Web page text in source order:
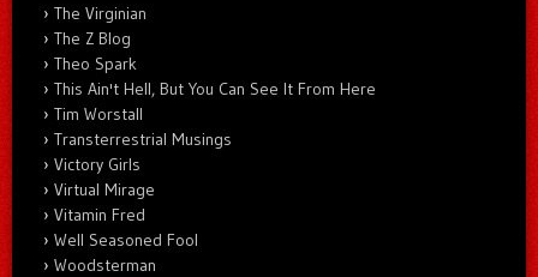
The Virginian
The Z Blog
Theo Spark
This Ain't Hell, But You Can See It From Here
Tim Worstall
Transterrestrial Musings
Victory Girls
Virtual Mirage
Vitamin Fred
Well Seasoned Fool
Woodsterman